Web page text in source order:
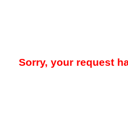
Sorry, your request